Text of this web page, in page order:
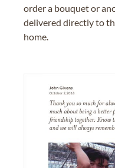
order a bouquet or
delivered directly to
home.